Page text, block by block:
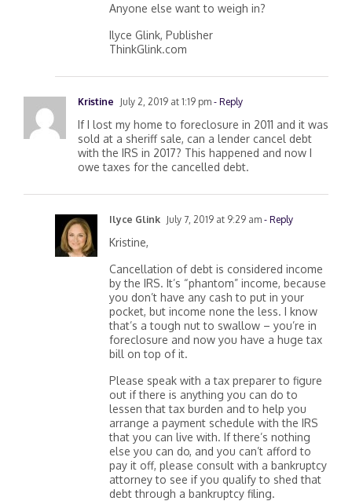
Anyone else want to weigh in?
Ilyce Glink, Publisher
ThinkGlink.com
Kristine July 2, 2019 at 1:19 pm - Reply
If I lost my home to foreclosure in 2011 and it was
sold at a sheriff sale, can a lender cancel debt
with the IRS in 2017? This happened and now I
owe taxes for the cancelled debt.
Ilyce Glink July 7, 2019 at 9:29 am - Reply
Kristine,
Cancellation of debt is considered income
by the IRS. It’s “phantom” income, because
you don’t have any cash to put in your
pocket, but income none the less. I know
that’s a tough nut to swallow – you’re in
foreclosure and now you have a huge tax
bill on top of it.
Please speak with a tax preparer to figure
out if there is anything you can do to
lessen that tax burden and to help you
arrange a payment schedule with the IRS
that you can live with. If there’s nothing
else you can do, and you can’t afford to
pay it off, please consult with a bankruptcy
attorney to see if you qualify to shed that
debt through a bankruptcy filing.